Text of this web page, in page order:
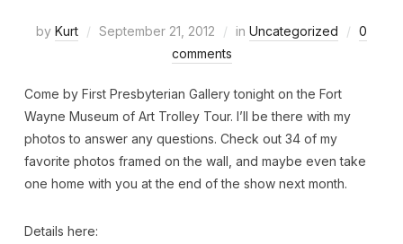
by Kurt September 21, 2012 in Uncategorized
0
comments
Come by First Presbyterian Gallery tonight on the Fort
Wayne Museum of Art Trolley Tour. I’ll be there with my
photos to answer any questions. Check out 34 of my
favorite photos framed on the wall, and maybe even take
one home with you at the end of the show next month.
Details here: